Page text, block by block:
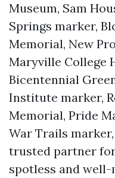
Museum, Sam
Springs marker,
Memorial, New
Maryville College
Bicentennial
Institute marker,
Memorial, Pride
War Trails
trusted partner
spotless and